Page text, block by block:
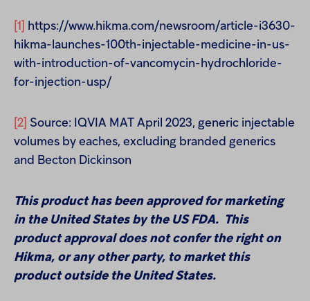
[1]
https://www.hikma.com/newsroom/article-i3630-
hikma-launches-100th-injectable-medicine-in-us-
with-introduction-of-vancomycin-hydrochloride-
for-injection-usp/
[2] Source: IQVIA MAT April 2023, generic injectable
volumes by eaches, excluding branded generics
and Becton Dickinson
This product has been approved for marketing
in the United States by the US FDA. This
product approval does not confer the right on
Hikma, or any other party, to market this
product outside the United States.